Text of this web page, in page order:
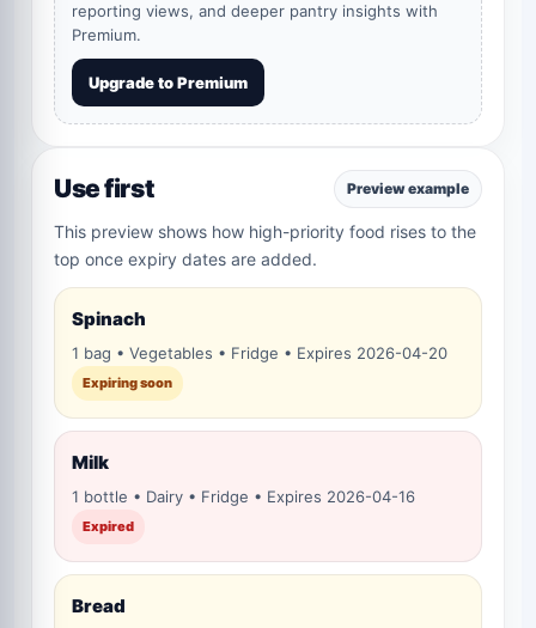
reporting views, and deeper pantry insights with
Premium.
Upgrade to Premium
Use first Preview example
This preview shows how high-priority food rises to the
top once expiry dates are added.
Spinach
1 bag • Vegetables • Fridge • Expires 2026-04-20
Expiring soon
Milk
1 bottle • Dairy • Fridge • Expires 2026-04-16
Expired
Bread